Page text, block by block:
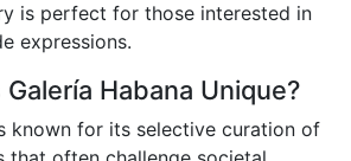
is perfect for those interested in
expressions.
Habana Unique?
known for its selective curation of